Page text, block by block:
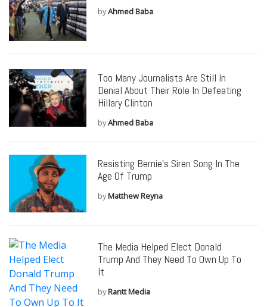
byAhmed Baba
Too Many Journalists Are Still In
Denial About Their Role In Defeating
Hillary Clinton
byAhmed Baba
Resisting Bernie’s Siren Song In The
Age Of Trump
byMatthew Reyna
The Media Helped Elect Donald
Trump And They Need To Own Up To
It
byRantt Media